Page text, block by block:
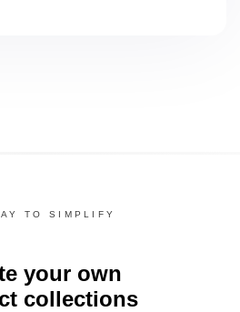
TO SIMPLIFY
your own
collections